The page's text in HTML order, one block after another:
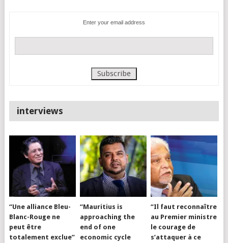
Enter your email address
interviews
“Une alliance Bleu-
Blanc-Rouge ne
peut être
totalement exclue”
“Mauritius is
approaching the
end of one
economic cycle
“Il faut reconnaître
au Premier ministre
le courage de
s’attaquer à ce